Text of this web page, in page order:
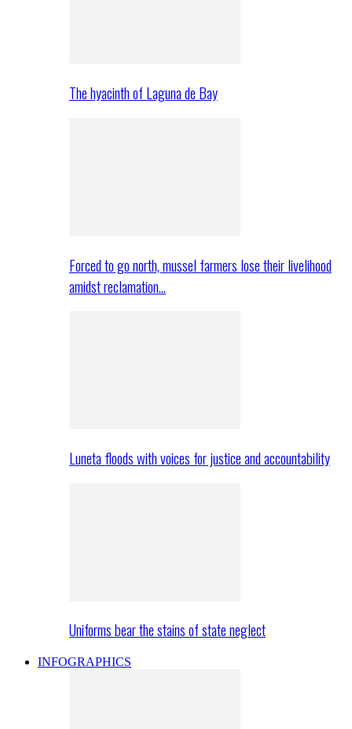
The hyacinth of Laguna de Bay
Forced to go north, mussel farmers lose their livelihood
amidst reclamation…
Luneta floods with voices for justice and accountability
Uniforms bear the stains of state neglect
INFOGRAPHICS